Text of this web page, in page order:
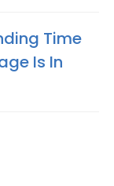
Time
Is In